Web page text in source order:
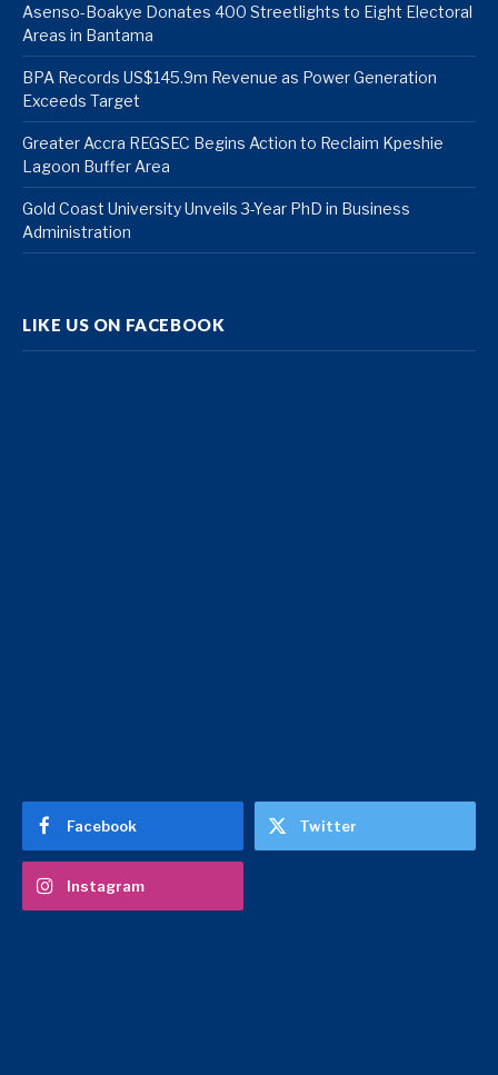
Asenso-Boakye Donates 400 Streetlights to Eight Electoral
Areas in Bantama
BPA Records US$145.9m Revenue as Power Generation
Exceeds Target
Greater Accra REGSEC Begins Action to Reclaim Kpeshie
Lagoon Buffer Area
Gold Coast University Unveils 3-Year PhD in Business
Administration
LIKE US ON FACEBOOK
Facebook Twitter
Instagram